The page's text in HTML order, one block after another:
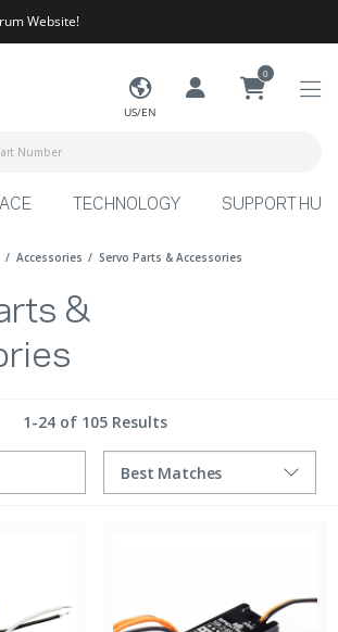
Website!
US/EN
0
TECHNOLOGY SUPPORT HUB
Accessories Servo Parts & Accessories
&
1-24 of 105 Results